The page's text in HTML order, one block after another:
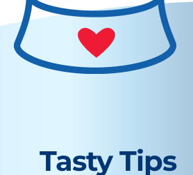
Tasty Tips